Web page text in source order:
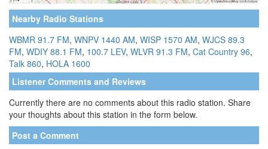
Nearby Radio Stations
WBMR 91.7 FM, WNPV 1440 AM, WISP 1570 AM, WJCS 89.3
FM, WDIY 88.1 FM, 100.7 LEV, WLVR 91.3 FM, Cat Country 96,
Talk 860, HOLA 1600
Listener Comments and Reviews
Currently there are no comments about this radio station. Share
your thoughts about this station in the form below.
Post a Comment